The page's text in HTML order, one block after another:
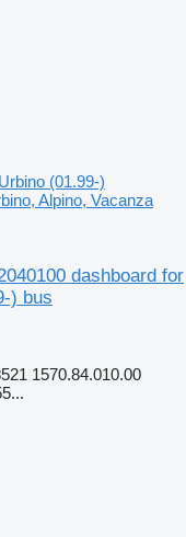
(01.99-)
Alpino, Vacanza
dashboard for
) bus
1570.84.010.00